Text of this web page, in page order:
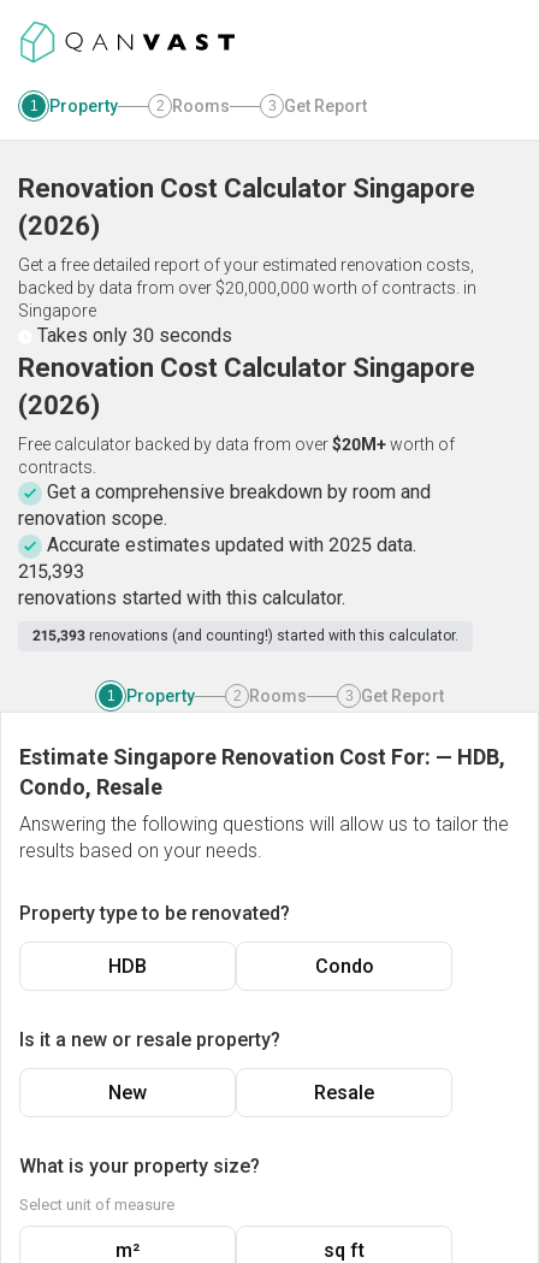
1 Property 2 Rooms 3 Get Report
Renovation Cost Calculator Singapore
(2026)
Get a free detailed report of your estimated renovation costs,
backed by data from over $20,000,000 worth of contracts. in
Singapore
Takes only 30 seconds
Renovation Cost Calculator Singapore
(2026)
Free calculator backed by data from over$20M+worth of
contracts.
Get a comprehensive breakdown by room and
renovation scope.
Accurate estimates updated with 2025 data.
215,393
renovations started with this calculator.
215,393 renovations (and counting!) started with this calculator.
1 Property 2 Rooms 3 Get Report
Estimate Singapore Renovation Cost For: — HDB,
Condo, Resale
Answering the following questions will allow us to tailor the
results based on your needs.
Property type to be renovated?
HDB Condo
Is it a new or resale property?
New Resale
What is your property size?
Select unit of measure
m² sq ft